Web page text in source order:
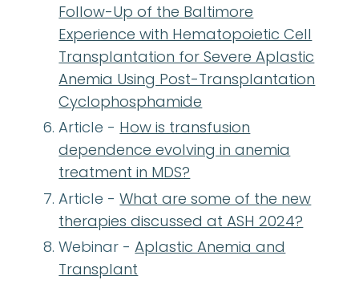
Follow-Up of the Baltimore
Experience with Hematopoietic Cell
Transplantation for Severe Aplastic
Anemia Using Post-Transplantation
Cyclophosphamide
Article - How is transfusion
dependence evolving in anemia
treatment in MDS?
Article -What are some of the new
therapies discussed at ASH 2024?
Webinar -Aplastic Anemia and
Transplant